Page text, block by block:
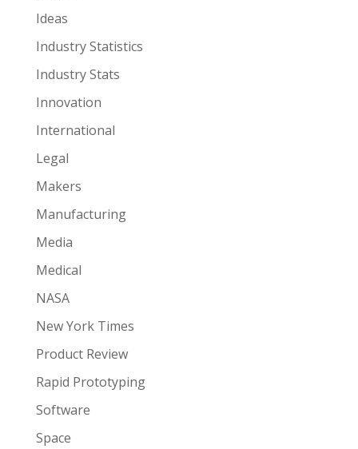
Ideas
Industry Statistics
Industry Stats
Innovation
International
Legal
Makers
Manufacturing
Media
Medical
NASA
New York Times
Product Review
Rapid Prototyping
Software
Space